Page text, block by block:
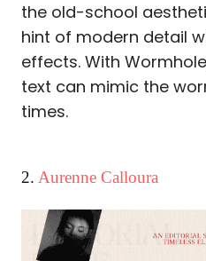
the old-school
hint of modern detail
effects. With
text can mimic the
times.
2. Aurenne Calloura